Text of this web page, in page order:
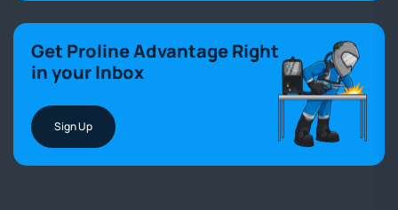
Get Proline Advantage Right
in your Inbox
Sign Up